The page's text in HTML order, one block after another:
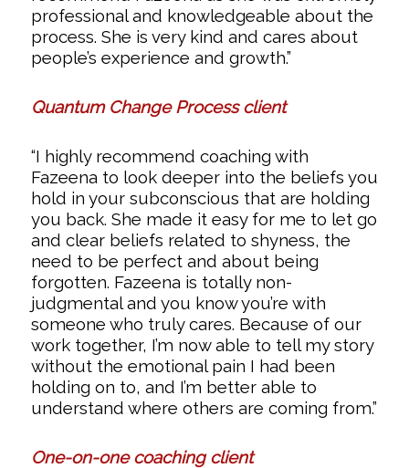
professional and knowledgeable about the
process. She is very kind and cares about
people’s experience and growth.”
Quantum Change Process client
“I highly recommend coaching with
Fazeena to look deeper into the beliefs you
hold in your subconscious that are holding
you back. She made it easy for me to let go
and clear beliefs related to shyness, the
need to be perfect and about being
forgotten. Fazeena is totally non-
judgmental and you know you’re with
someone who truly cares. Because of our
work together, I’m now able to tell my story
without the emotional pain I had been
holding on to, and I’m better able to
understand where others are coming from.”
One-on-one coaching client